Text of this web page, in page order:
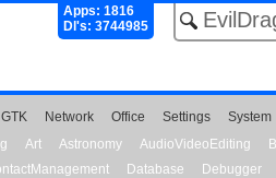
Apps: 1816
Dl's: 3744985
GTK Network Office Settings System
Art Astronomy AudioVideoEditing
Database Debugger